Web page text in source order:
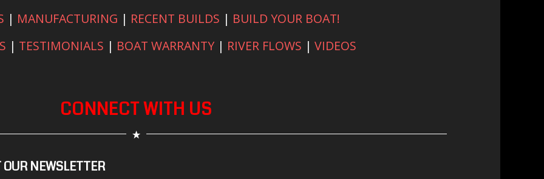
| MANUFACTURING | RECENT BUILDS | BUILD YOUR BOAT!
| TESTIMONIALS | BOAT WARRANTY| RIVER FLOWS | VIDEOS
CONNECT WITH US
OUR NEWSLETTER